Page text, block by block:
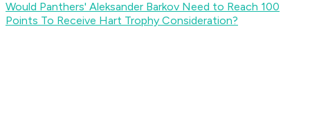
Would Panthers' Aleksander Barkov Need to Reach 100
Points To Receive Hart Trophy Consideration?